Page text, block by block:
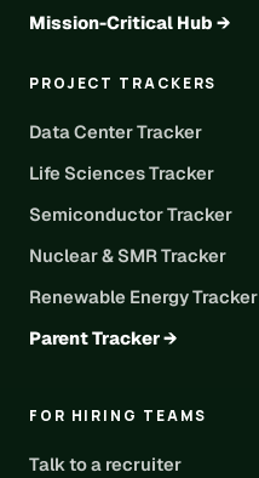
Mission-Critical Hub →
PROJECT TRACKERS
Data Center Tracker
Life Sciences Tracker
Semiconductor Tracker
Nuclear & SMR Tracker
Renewable Energy Tracker
Parent Tracker →
FOR HIRING TEAMS
Talk to a recruiter